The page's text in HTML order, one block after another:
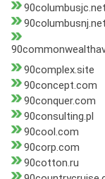
90columbusjc.net
90columbusnj.net
90complex.site
90concept.com
90conquer.com
90consulting.pl
90cool.com
90corp.com
90cotton.ru